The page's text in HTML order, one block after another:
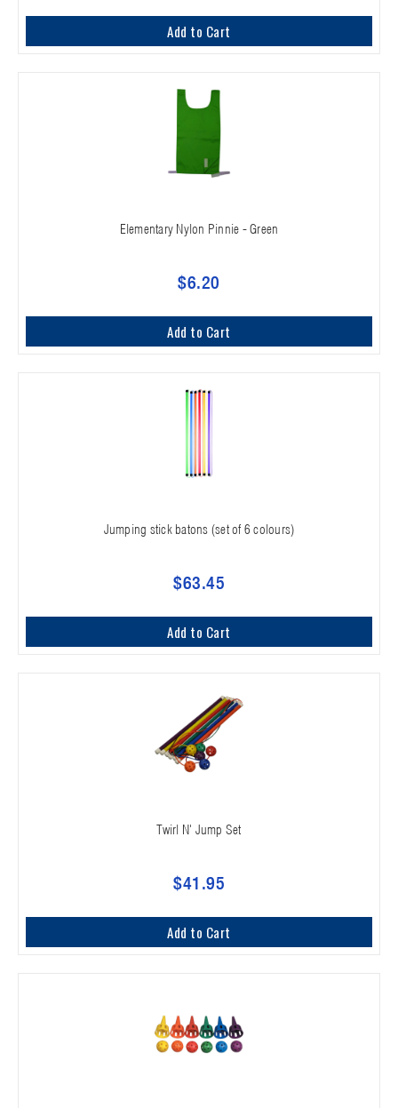
Add to Cart
Elementary Nylon Pinnie - Green
$6.20
Add to Cart
Jumping stick batons (set of 6 colours)
$63.45
Add to Cart
Twirl N' Jump Set
$41.95
Add to Cart